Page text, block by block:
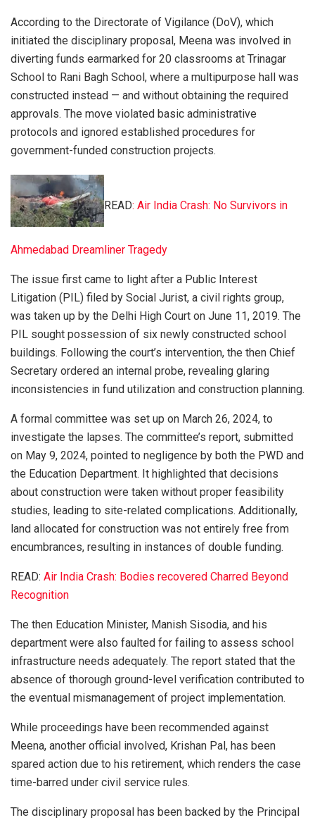
According to the Directorate of Vigilance (DoV), which
initiated the disciplinary proposal, Meena was involved in
diverting funds earmarked for 20 classrooms at Trinagar
School to Rani Bagh School, where a multipurpose hall was
constructed instead — and without obtaining the required
approvals. The move violated basic administrative
protocols and ignored established procedures for
government-funded construction projects.
READ: Air India Crash: No Survivors in
Ahmedabad Dreamliner Tragedy
The issue first came to light after a Public Interest
Litigation (PIL) filed by Social Jurist, a civil rights group,
was taken up by the Delhi High Court on June 11, 2019. The
PIL sought possession of six newly constructed school
buildings. Following the court’s intervention, the then Chief
Secretary ordered an internal probe, revealing glaring
inconsistencies in fund utilization and construction planning.
A formal committee was set up on March 26, 2024, to
investigate the lapses. The committee’s report, submitted
on May 9, 2024, pointed to negligence by both the PWD and
the Education Department. It highlighted that decisions
about construction were taken without proper feasibility
studies, leading to site-related complications. Additionally,
land allocated for construction was not entirely free from
encumbrances, resulting in instances of double funding.
READ: Air India Crash: Bodies recovered Charred Beyond
Recognition
The then Education Minister, Manish Sisodia, and his
department were also faulted for failing to assess school
infrastructure needs adequately. The report stated that the
absence of thorough ground-level verification contributed to
the eventual mismanagement of project implementation.
While proceedings have been recommended against
Meena, another official involved, Krishan Pal, has been
spared action due to his retirement, which renders the case
time-barred under civil service rules.
The disciplinary proposal has been backed by the Principal